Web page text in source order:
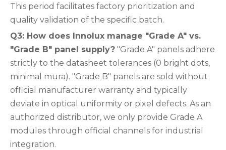
This period facilitates factory prioritization and
quality validation of the specific batch.
Q3: How does Innolux manage "Grade A" vs.
"Grade B" panel supply? "Grade A" panels adhere
strictly to the datasheet tolerances (0 bright dots,
minimal mura). "Grade B" panels are sold without
official manufacturer warranty and typically
deviate in optical uniformity or pixel defects. As an
authorized distributor, we only provide Grade A
modules through official channels for industrial
integration.